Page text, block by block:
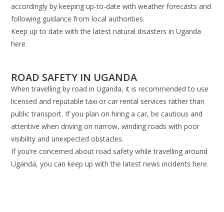
accordingly by keeping up-to-date with weather forecasts and
following guidance from local authorities.
Keep up to date with the latest natural disasters in Uganda
here.
ROAD SAFETY IN UGANDA
When travelling by road in Uganda, it is recommended to use
licensed and reputable taxi or car rental services rather than
public transport. If you plan on hiring a car, be cautious and
attentive when driving on narrow, winding roads with poor
visibility and unexpected obstacles.
If you’re concerned about road safety while travelling around
Uganda, you can keep up with the latest news incidents here.